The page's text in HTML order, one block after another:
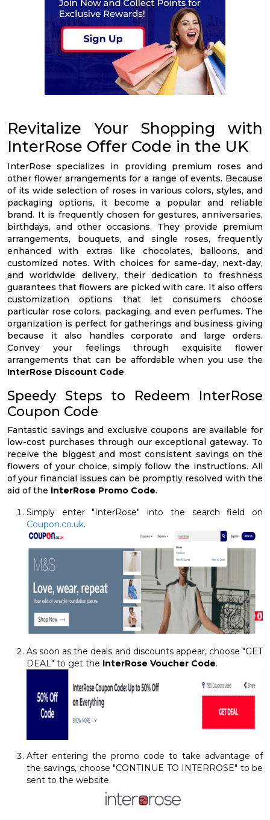
Revitalize Your Shopping with
InterRose Offer Code in the UK
InterRose specializes in providing premium roses and
other flower arrangements for a range of events. Because
of its wide selection of roses in various colors, styles, and
packaging options, it become a popular and reliable
brand. It is frequently chosen for gestures, anniversaries,
birthdays, and other occasions. They provide premium
arrangements, bouquets, and single roses, frequently
enhanced with extras like chocolates, balloons, and
customized notes. With choices for same-day, next-day,
and worldwide delivery, their dedication to freshness
guarantees that flowers are picked with care. It also offers
customization options that let consumers choose
particular rose colors, packaging, and even perfumes. The
organization is perfect for gatherings and business giving
because it also handles corporate and large orders.
Convey your feelings through exquisite flower
arrangements that can be affordable when you use the
InterRose Discount Code.
Speedy Steps to Redeem InterRose
Coupon Code
Fantastic savings and exclusive coupons are available for
low-cost purchases through our exceptional gateway. To
receive the biggest and most consistent savings on the
flowers of your choice, simply follow the instructions. All
of your financial issues can be promptly resolved with the
aid of the InterRose Promo Code.
Simply enter "InterRose" into the search field on
Coupon.co.uk.
As soon as the deals and discounts appear, choose "GET
DEAL" to get the InterRose Voucher Code.
After entering the promo code to take advantage of
the savings, choose "CONTINUE TO INTERROSE" to be
sent to the website.